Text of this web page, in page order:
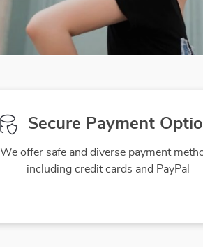
Secure Payment
We offer safe and diverse payment
including credit cards and PayPal